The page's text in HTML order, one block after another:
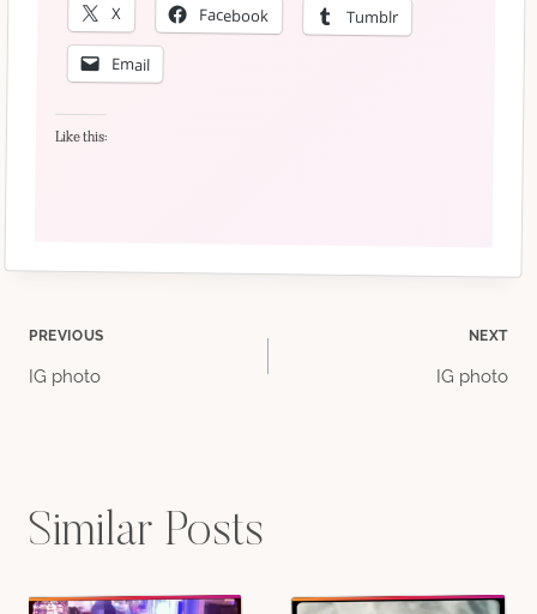
X Facebook Tumblr
Email
Like this:
Post
PREVIOUS
IG photo
NEXT
IG photo
Similar Posts